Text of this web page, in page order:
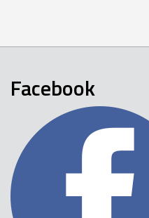
Facebook